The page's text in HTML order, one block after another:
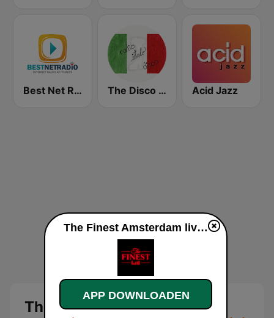
Best Net Radio - R&B The Disco Paradise - Italo Disco Acid Jazz
The Finest Amsterdam
The Finest Amsterdam live luisteren
APP DOWNLOADEN